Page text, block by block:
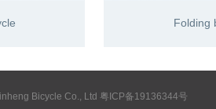
Folding
Bicycle Co., Ltd 粤ICP备19136344号